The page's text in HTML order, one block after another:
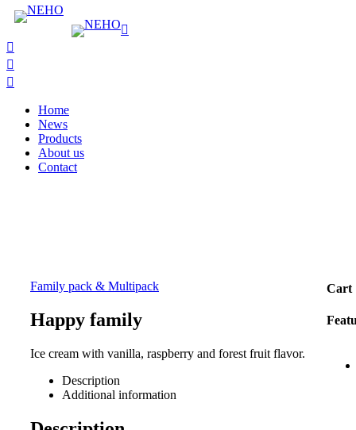
Home
News
Products
About us
Contact
Family pack & Multipack
Happy family
Ice cream with vanilla, raspberry and forest fruit flavor.
Description
Additional information
Cart